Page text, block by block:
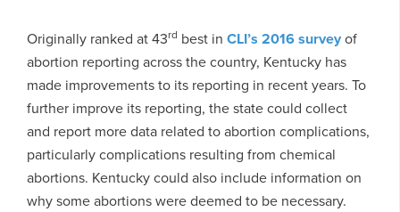
Originally ranked at 43rd best in CLI’s 2016 surveyof
abortion reporting across the country, Kentucky has
made improvements to its reporting in recent years. To
further improve its reporting, the state could collect
and report more data related to abortion complications,
particularly complications resulting from chemical
abortions. Kentucky could also include information on
why some abortions were deemed to be necessary.